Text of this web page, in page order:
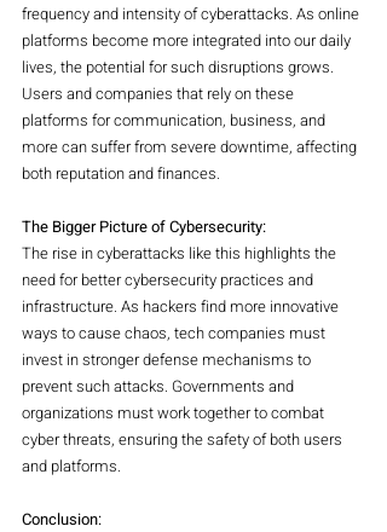
frequency and intensity of cyberattacks. As online
platforms become more integrated into our daily
lives, the potential for such disruptions grows.
Users and companies that rely on these
platforms for communication, business, and
more can suffer from severe downtime, affecting
both reputation and finances.
The Bigger Picture of Cybersecurity:
The rise in cyberattacks like this highlights the
need for better cybersecurity practices and
infrastructure. As hackers find more innovative
ways to cause chaos, tech companies must
invest in stronger defense mechanisms to
prevent such attacks. Governments and
organizations must work together to combat
cyber threats, ensuring the safety of both users
and platforms.
Conclusion: